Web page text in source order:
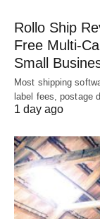
Rollo Ship
Free Multi-
Small
Most shipping
label fees, postage
1 day ago